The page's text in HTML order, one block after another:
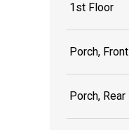
1st Floor
Porch, Front
Porch, Rear